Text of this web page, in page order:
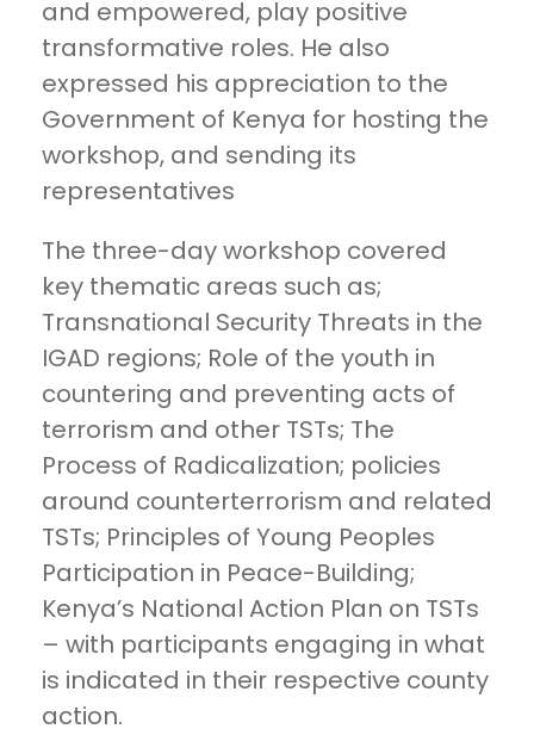
and empowered, play positive
transformative roles. He also
expressed his appreciation to the
Government of Kenya for hosting the
workshop, and sending its
representatives
The three-day workshop covered
key thematic areas such as;
Transnational Security Threats in the
IGAD regions; Role of the youth in
countering and preventing acts of
terrorism and other TSTs; The
Process of Radicalization; policies
around counterterrorism and related
TSTs; Principles of Young Peoples
Participation in Peace-Building;
Kenya’s National Action Plan on TSTs
– with participants engaging in what
is indicated in their respective county
action.